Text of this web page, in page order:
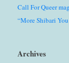
Call For Queer
“More Shibari
Archives